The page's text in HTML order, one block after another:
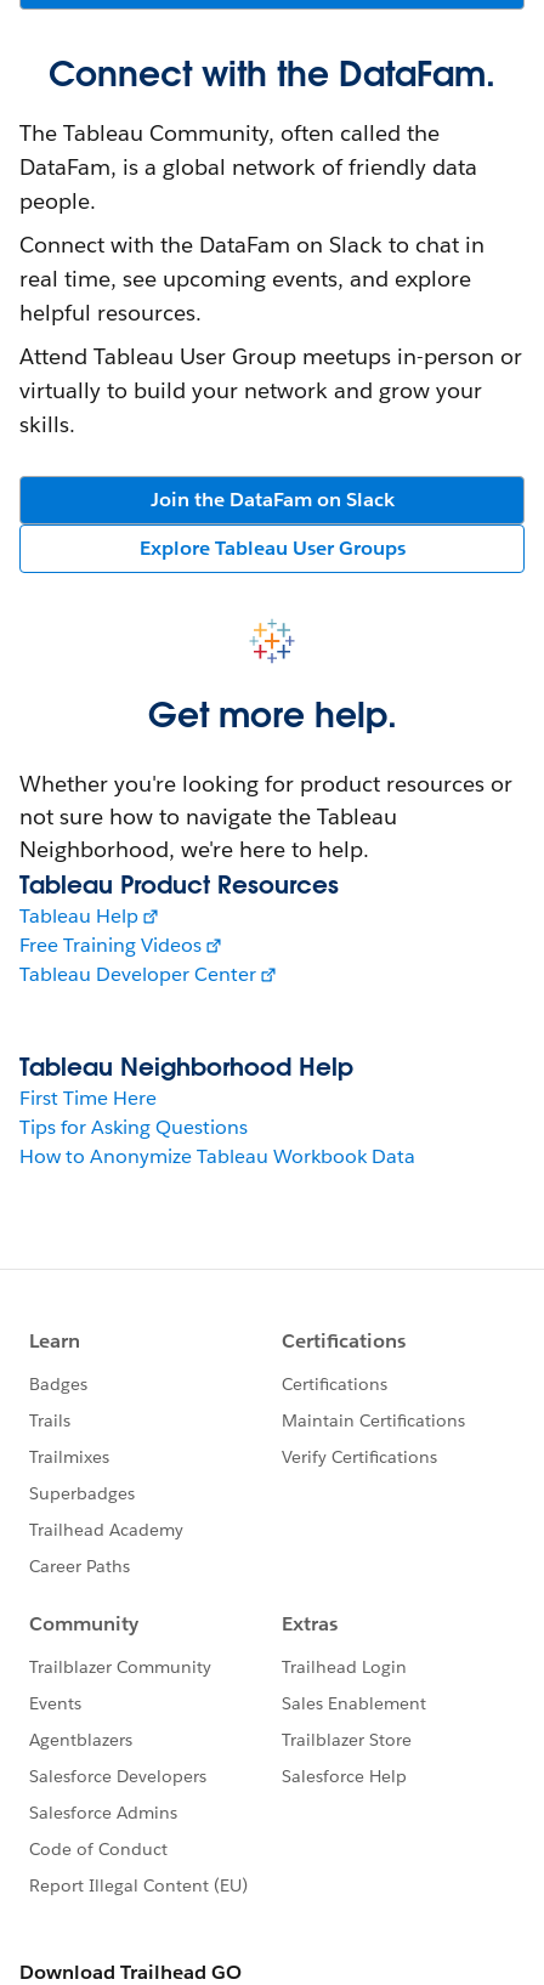
Connect with the DataFam.
The Tableau Community, often called the
DataFam, is a global network of friendly data
people.
Connect with the DataFam on Slack to chat in
real time, see upcoming events, and explore
helpful resources.
Attend Tableau User Group meetups in-person or
virtually to build your network and grow your
skills.
Join the DataFam on Slack
Explore Tableau User Groups
Get more help.
Whether you're looking for product resources or
not sure how to navigate the Tableau
Neighborhood, we're here to help.
Tableau Product Resources
Tableau Help
Free Training Videos
Tableau Developer Center
Tableau Neighborhood Help
First Time Here
Tips for Asking Questions
How to Anonymize Tableau Workbook Data